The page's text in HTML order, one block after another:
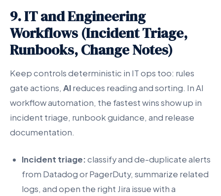
9. IT and Engineering
Workflows (Incident Triage,
Runbooks, Change Notes)
Keep controls deterministic in IT ops too: rules
gate actions, AIreduces reading and sorting. In AI
workflow automation, the fastest wins show up in
incident triage, runbook guidance, and release
documentation.
Incident triage:classify and de-duplicate alerts
from Datadog or PagerDuty, summarize related
logs, and open the right Jira issue with a